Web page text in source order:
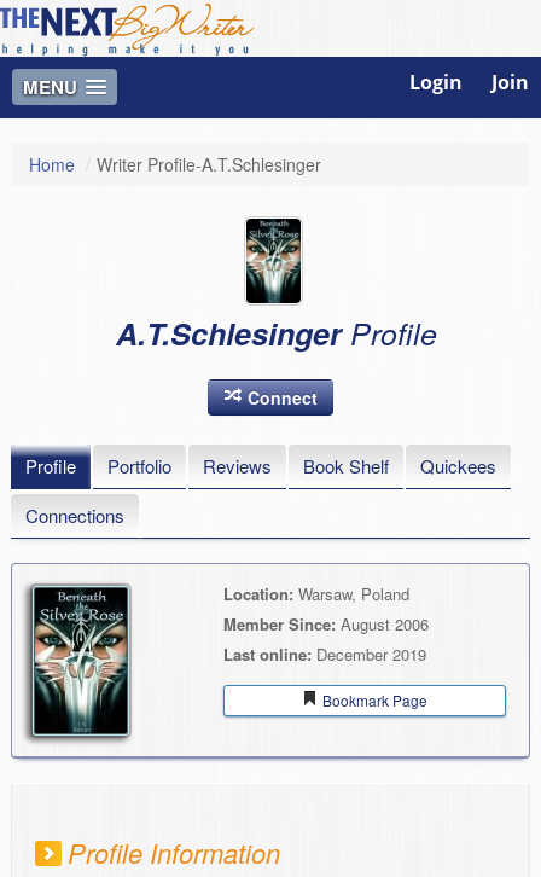
MENU Login Join
Home / Writer Profile-A.T.Schlesinger
A.T.Schlesinger Profile
Connect
Profile Portfolio Reviews Book Shelf
Quickees
Connections
Location: Warsaw, Poland
Member Since: August 2006
Last online: December 2019
Bookmark Page
Profile Information